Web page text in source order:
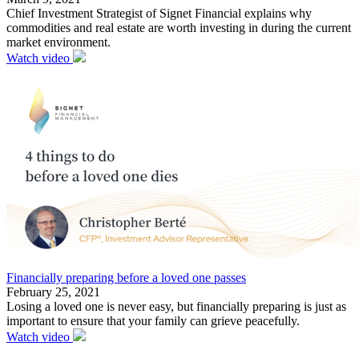
Chief Investment Strategist of Signet Financial explains why
commodities and real estate are worth investing in during the current
market environment.
Watch video
Financially preparing before a loved one passes
February 25, 2021
Losing a loved one is never easy, but financially preparing is just as
important to ensure that your family can grieve peacefully.
Watch video